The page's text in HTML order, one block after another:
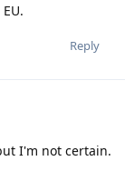
Reply
I'm not certain.